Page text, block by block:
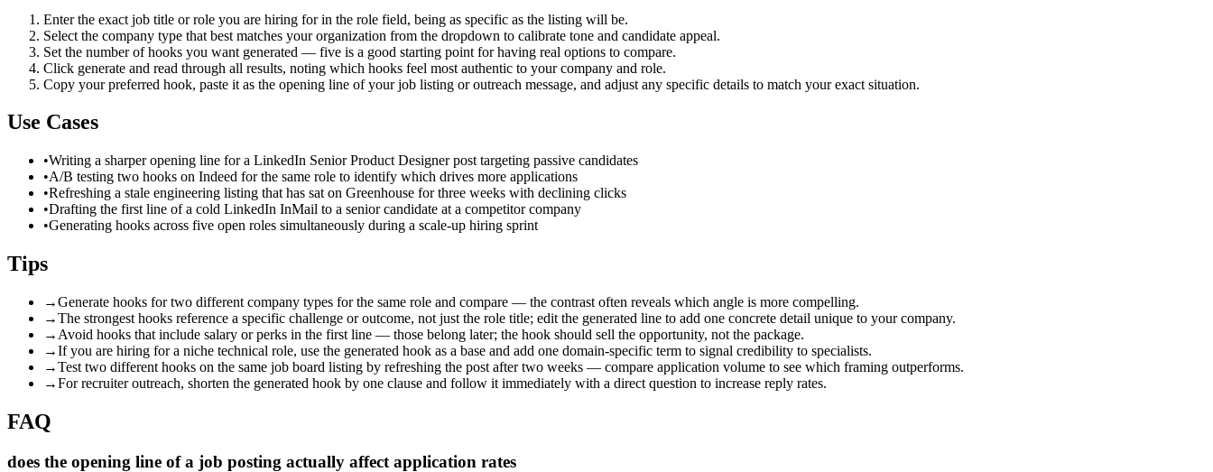
Enter the exact job title or role you are hiring for in the role field, being as specific as the listing will be.
Select the company type that best matches your organization from the dropdown to calibrate tone and candidate appeal.
Set the number of hooks you want generated — five is a good starting point for having real options to compare.
Click generate and read through all results, noting which hooks feel most authentic to your company and role.
Copy your preferred hook, paste it as the opening line of your job listing or outreach message, and adjust any specific details to match your exact situation.
Use Cases
•Writing a sharper opening line for a LinkedIn Senior Product Designer post targeting passive candidates
•A/B testing two hooks on Indeed for the same role to identify which drives more applications
•Refreshing a stale engineering listing that has sat on Greenhouse for three weeks with declining clicks
•Drafting the first line of a cold LinkedIn InMail to a senior candidate at a competitor company
•Generating hooks across five open roles simultaneously during a scale-up hiring sprint
Tips
→Generate hooks for two different company types for the same role and compare — the contrast often reveals which angle is more compelling.
→The strongest hooks reference a specific challenge or outcome, not just the role title; edit the generated line to add one concrete detail unique to your company.
→ Avoid hooks that include salary or perks in the first line — those belong later; the hook should sell the opportunity, not the package.
→If you are hiring for a niche technical role, use the generated hook as a base and add one domain-specific term to signal credibility to specialists.
→Test two different hooks on the same job board listing by refreshing the post after two weeks — compare application volume to see which framing outperforms.
→For recruiter outreach, shorten the generated hook by one clause and follow it immediately with a direct question to increase reply rates.
FAQ
does the opening line of a job posting actually affect application rates